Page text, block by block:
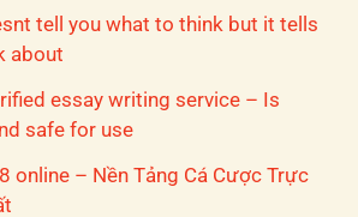
tell you what to think but it tells
about
essay writing service – Is
safe for use
online – Nền Tảng Cá Cược Trực